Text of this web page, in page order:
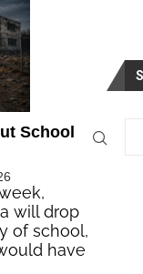
School
will drop
of school,
have